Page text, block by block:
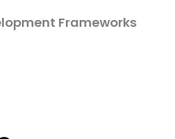
Frameworks